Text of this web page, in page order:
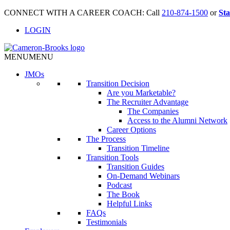
CONNECT WITH A CAREER COACH: Call 210-874-1500 or
LOGIN
MENUMENU
JMOs
Transition Decision
Are you Marketable?
The Recruiter Advantage
The Companies
Access to the Alumni Network
Career Options
The Process
Transition Timeline
Transition Tools
Transition Guides
On-Demand Webinars
Podcast
The Book
Helpful Links
FAQs
Testimonials